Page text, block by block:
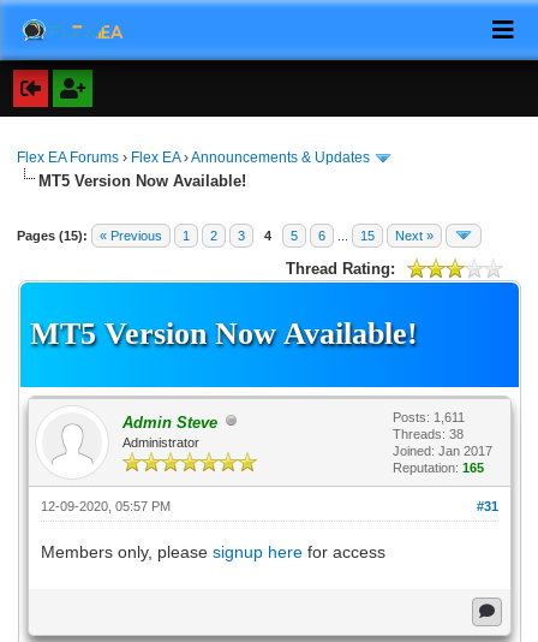
Flex EA Forums › Flex EA›Announcements & Updates
MT5 Version Now Available!
Pages (15): « Previous 1 2 3 4 5 6 15 Next »
Thread Rating:
MT5 Version Now Available!
Admin Steve
Administrator
Posts: 1,611
Threads: 38
Joined: Jan 2017
Reputation: 165
#31
12-09-2020, 05:57 PM
Members only, please signup herefor access